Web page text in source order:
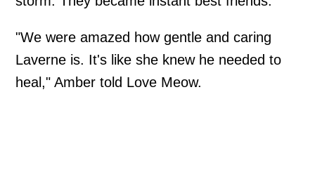
"We were amazed how gentle and caring
Laverne is. It's like she knew he needed to
heal," Amber told Love Meow.